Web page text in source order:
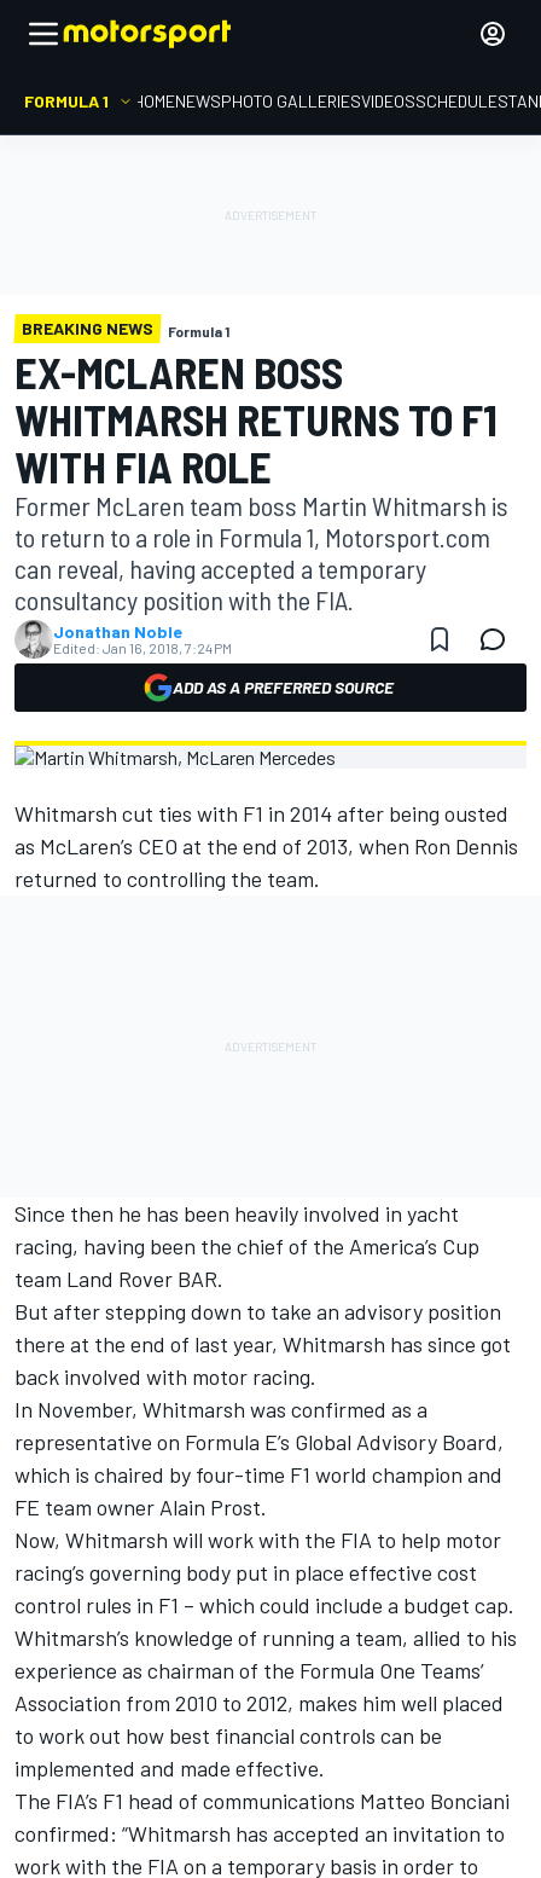
FORMULA 1 HOMENEWSPHOTO GALLERIESVIDEOSSCHEDULE
BREAKING NEWS Formula 1
EX-MCLAREN BOSS
WHITMARSH RETURNS TO F1
WITH FIA ROLE
Former McLaren team boss Martin Whitmarsh is
to return to a role in Formula 1, Motorsport.com
can reveal, having accepted a temporary
consultancy position with the FIA.
Jonathan Noble
Edited: Jan 16, 2018, 7:24 PM
ADD AS A PREFERRED SOURCE
Whitmarsh cut ties with F1 in 2014 after being ousted
as McLaren’s CEO at the end of 2013, when Ron Dennis
returned to controlling the team.
Since then he has been heavily involved in yacht
racing, having been the chief of the America’s Cup
team Land Rover BAR.
But after stepping down to take an advisory position
there at the end of last year, Whitmarsh has since got
back involved with motor racing.
In November, Whitmarsh was confirmed as a
representative on Formula E’s Global Advisory Board,
which is chaired by four-time F1 world champion and
FE team owner Alain Prost.
Now, Whitmarsh will work with the FIA to help motor
racing’s governing body put in place effective cost
control rules in F1 – which could include a budget cap.
Whitmarsh’s knowledge of running a team, allied to his
experience as chairman of the Formula One Teams’
Association from 2010 to 2012, makes him well placed
to work out how best financial controls can be
implemented and made effective.
The FIA’s F1 head of communications Matteo Bonciani
confirmed: “Whitmarsh has accepted an invitation to
work with the FIA on a temporary basis in order to